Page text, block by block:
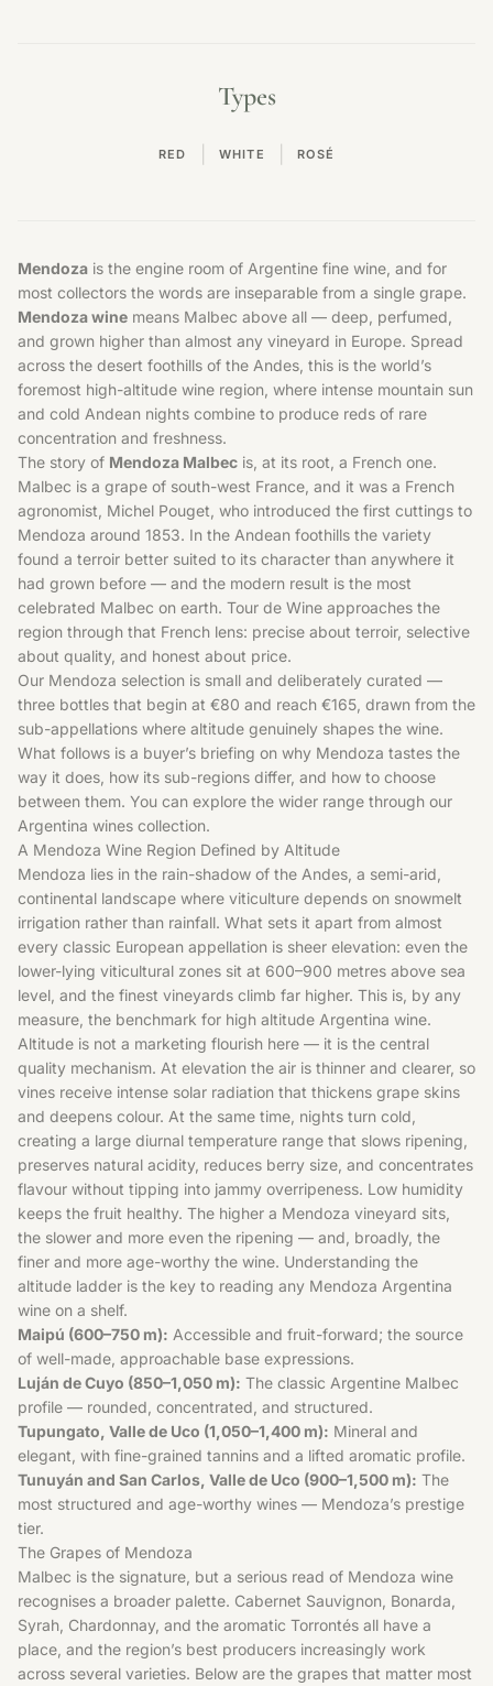
Types
RED WHITE ROSÉ
Mendoza is the engine room of Argentine fine wine, and for
most collectors the words are inseparable from a single grape.
Mendoza wine means Malbec above all — deep, perfumed,
and grown higher than almost any vineyard in Europe. Spread
across the desert foothills of the Andes, this is the world’s
foremost high-altitude wine region, where intense mountain sun
and cold Andean nights combine to produce reds of rare
concentration and freshness.
The story of Mendoza Malbec is, at its root, a French one.
Malbec is a grape of south-west France, and it was a French
agronomist, Michel Pouget, who introduced the first cuttings to
Mendoza around 1853. In the Andean foothills the variety
found a terroir better suited to its character than anywhere it
had grown before — and the modern result is the most
celebrated Malbec on earth. Tour de Wine approaches the
region through that French lens: precise about terroir, selective
about quality, and honest about price.
Our Mendoza selection is small and deliberately curated —
three bottles that begin at €80 and reach €165, drawn from the
sub-appellations where altitude genuinely shapes the wine.
What follows is a buyer’s briefing on why Mendoza tastes the
way it does, how its sub-regions differ, and how to choose
between them. You can explore the wider range through our
Argentina wines collection.
A Mendoza Wine Region Defined by Altitude
Mendoza lies in the rain-shadow of the Andes, a semi-arid,
continental landscape where viticulture depends on snowmelt
irrigation rather than rainfall. What sets it apart from almost
every classic European appellation is sheer elevation: even the
lower-lying viticultural zones sit at 600–900 metres above sea
level, and the finest vineyards climb far higher. This is, by any
measure, the benchmark for high altitude Argentina wine.
Altitude is not a marketing flourish here — it is the central
quality mechanism. At elevation the air is thinner and clearer, so
vines receive intense solar radiation that thickens grape skins
and deepens colour. At the same time, nights turn cold,
creating a large diurnal temperature range that slows ripening,
preserves natural acidity, reduces berry size, and concentrates
flavour without tipping into jammy overripeness. Low humidity
keeps the fruit healthy. The higher a Mendoza vineyard sits,
the slower and more even the ripening — and, broadly, the
finer and more age-worthy the wine. Understanding the
altitude ladder is the key to reading any Mendoza Argentina
wine on a shelf.
Maipú (600–750 m): Accessible and fruit-forward; the source
of well-made, approachable base expressions.
Luján de Cuyo (850–1,050 m): The classic Argentine Malbec
profile — rounded, concentrated, and structured.
Tupungato, Valle de Uco (1,050–1,400 m): Mineral and
elegant, with fine-grained tannins and a lifted aromatic profile.
Tunuyán and San Carlos, Valle de Uco (900–1,500 m): The
most structured and age-worthy wines — Mendoza’s prestige
tier.
The Grapes of Mendoza
Malbec is the signature, but a serious read of Mendoza wine
recognises a broader palette. Cabernet Sauvignon, Bonarda,
Syrah, Chardonnay, and the aromatic Torrontés all have a
place, and the region’s best producers increasingly work
across several varieties. Below are the grapes that matter most